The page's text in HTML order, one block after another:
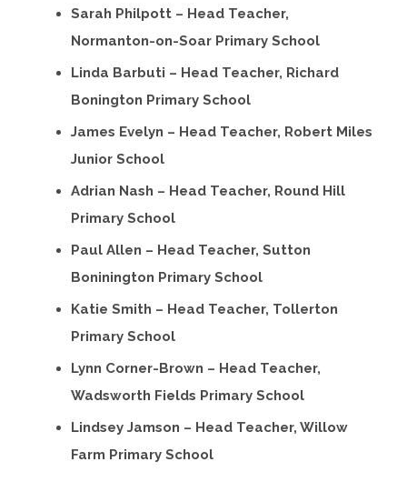
Sarah Philpott – Head Teacher,
Normanton-on-Soar Primary School
Linda Barbuti – Head Teacher, Richard
Bonington Primary School
James Evelyn – Head Teacher, Robert Miles
Junior School
Adrian Nash – Head Teacher, Round Hill
Primary School
Paul Allen – Head Teacher, Sutton
Boninington Primary School
Katie Smith – Head Teacher, Tollerton
Primary School
Lynn Corner-Brown – Head Teacher,
Wadsworth Fields Primary School
Lindsey Jamson – Head Teacher, Willow
Farm Primary School